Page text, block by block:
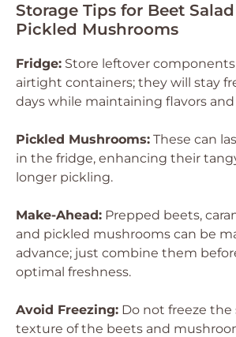
Storage Tips for Beet
Pickled Mushrooms
Fridge: Store leftover
airtight containers; they will stay
days while maintaining flavors
Pickled Mushrooms: These can
in the fridge, enhancing their
longer pickling.
Make-Ahead: Prepped beets,
and pickled mushrooms can be
advance; just combine them
optimal freshness.
Avoid Freezing: Do not freeze the
texture of the beets and